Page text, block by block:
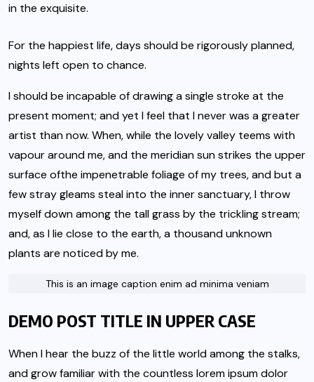
in the exquisite.
For the happiest life, days should be rigorously planned,
nights left open to chance.
I should be incapable of drawing a single stroke at the
present moment; and yet I feel that I never was a greater
artist than now. When, while the lovely valley teems with
vapour around me, and the meridian sun strikes the upper
surface ofthe impenetrable foliage of my trees, and but a
few stray gleams steal into the inner sanctuary, I throw
myself down among the tall grass by the trickling stream;
and, as I lie close to the earth, a thousand unknown
plants are noticed by me.
This is an image caption enim ad minima veniam
DEMO POST TITLE IN UPPER CASE
When I hear the buzz of the little world among the stalks,
and grow familiar with the countless lorem ipsum dolor